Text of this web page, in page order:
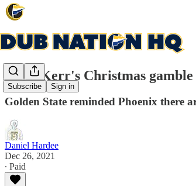
Subscribe Sign in
Steve Kerr's Christmas
Golden State reminded Phoenix there
Daniel Hardee
Dec 26, 2021
∙ Paid